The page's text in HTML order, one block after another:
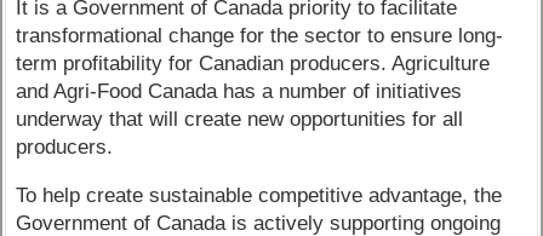
It is a Government of Canada priority to facilitate
transformational change for the sector to ensure long-
term profitability for Canadian producers. Agriculture
and Agri-Food Canada has a number of initiatives
underway that will create new opportunities for all
producers.
To help create sustainable competitive advantage, the
Government of Canada is actively supporting ongoing